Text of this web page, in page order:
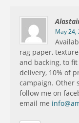
May 24,
rag paper,
and backing, to
delivery, 10% of
campaign. Other
follow me on
email me